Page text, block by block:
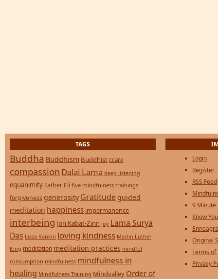
TAGS
Buddha Buddhism Buddhist ccare
compassion Dalai Lama deep listening
equanimity Father Eli five mindfulness trainings
forgiveness generosity Gratitude guided
meditation happiness impermanence
interbeing Jon Kabat-Zinn joy Lama Surya
Das Lissa Rankin loving kindness Martin Luther
King meditation meditation practices mindful
consumption mindfulness mindfulness in
healing Mindfulness Training Mindvalley Order of
Login
Register
RSS Feed
9 Minute
Know
Original
Terms of
Privacy